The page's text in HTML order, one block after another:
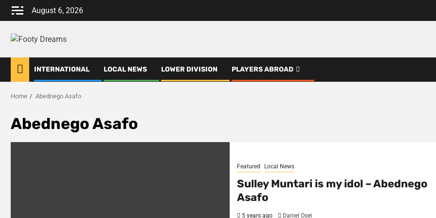
Skip
August 6, 2026
INTERNATIONAL LOCAL NEWS LOWER DIVISION PLAYERS ABROAD
Home Abednego Asafo
Abednego Asafo
Featured Local News
Sulley Muntari is my idol – Abednego
Asafo
5 years ago Daniel Osei